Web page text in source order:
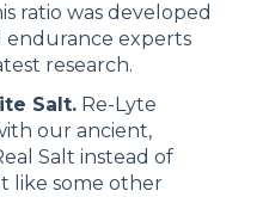
ratio was developed
endurance experts
research.
Salt. Re-Lyte
our ancient,
Salt instead of
like some other